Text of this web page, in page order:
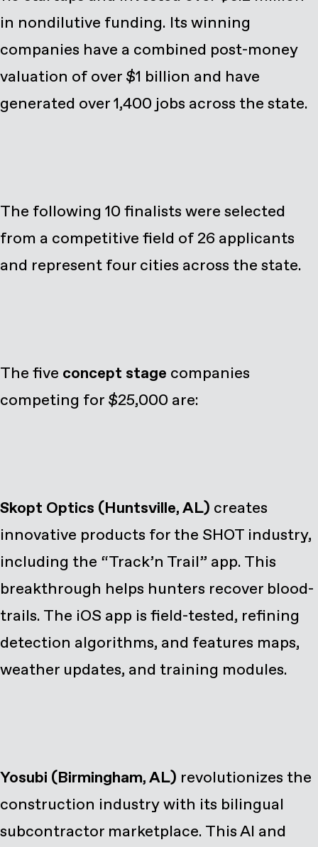
in nondilutive funding. Its winning
companies have a combined post-money
valuation of over $1 billion and have
generated over 1,400 jobs across the state.
The following 10 finalists were selected
from a competitive field of 26 applicants
and represent four cities across the state.
The five concept stage companies
competing for $25,000 are:
Skopt Optics (Huntsville, AL) creates
innovative products for the SHOT industry,
including the “Track’n Trail” app. This
breakthrough helps hunters recover blood-
trails. The iOS app is field-tested, refining
detection algorithms, and features maps,
weather updates, and training modules.
Yosubi (Birmingham, AL) revolutionizes the
construction industry with its bilingual
subcontractor marketplace. This AI and